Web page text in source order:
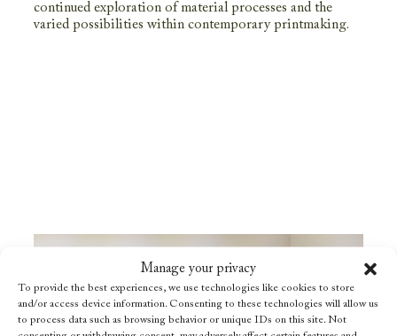
Manage your privacy
To provide the best experiences, we use technologies like cookies to store
and/or access device information. Consenting to these technologies will allow us
to process data such as browsing behavior or unique IDs on this site. Not
continued exploration of material processes and the
varied possibilities within contemporary printmaking.